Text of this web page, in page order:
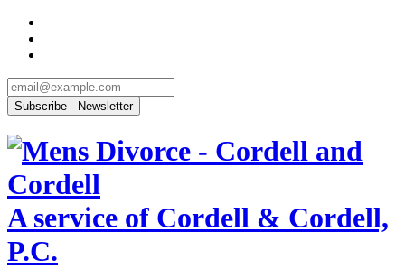
A service of Cordell & Cordell,
P.C.